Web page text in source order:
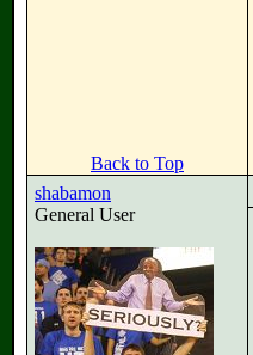
Back to Top
shabamon
General User